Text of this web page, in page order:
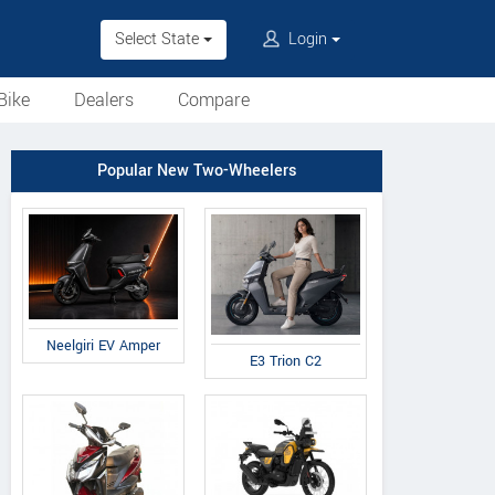
Select State Login
Dealers
Compare
Popular New Two-Wheelers
Neelgiri EV Amper
E3 Trion C2